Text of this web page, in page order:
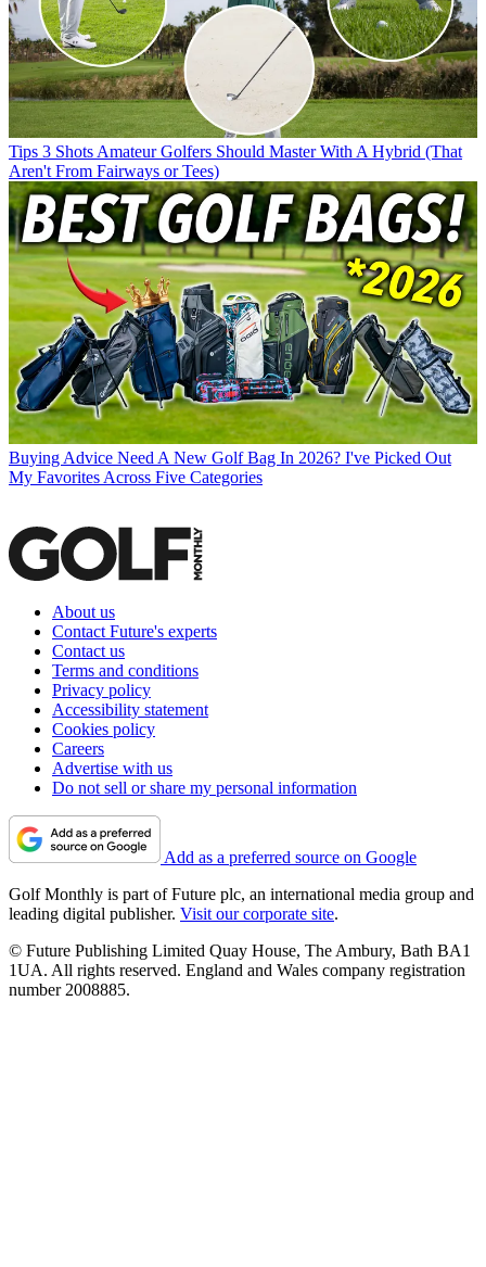
Tips 3 Shots Amateur Golfers Should Master With A Hybrid (That
Aren't From Fairways or Tees)
Buying Advice Need A New Golf Bag In 2026? I've Picked Out
My Favorites Across Five Categories
About us
Contact Future's experts
Contact us
Terms and conditions
Privacy policy
Accessibility statement
Cookies policy
Careers
Advertise with us
Do not sell or share my personal information
Add as a preferred source on Google
Golf Monthly is part of Future plc, an international media group and
leading digital publisher. Visit our corporate site.
© Future Publishing Limited Quay House, The Ambury, Bath BA1
1UA. All rights reserved. England and Wales company registration
number 2008885.